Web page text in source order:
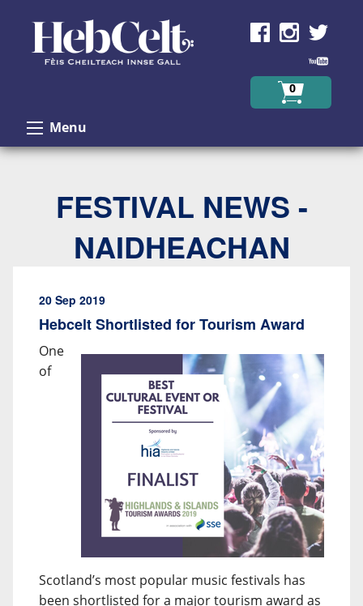
0
Menu
FESTIVAL NEWS -
NAIDHEACHAN
20 Sep 2019
Hebcelt Shortlisted for Tourism Award
One
of
Scotland’s most popular music festivals has
been shortlisted for a major tourism award as